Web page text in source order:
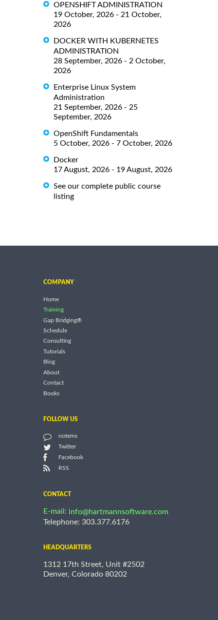
OPENSHIFT ADMINISTRATION
19 October, 2026 - 21 October,
2026
DOCKER WITH KUBERNETES
ADMINISTRATION
28 September, 2026 - 2 October,
2026
Enterprise Linux System
Administration
21 September, 2026 - 25
September, 2026
OpenShift Fundamentals
5 October, 2026 - 7 October, 2026
Docker
17 August, 2026 - 19 August, 2026
See our complete public course
listing
COMPANY
Home
Training
Gap Bridging®
Schedule
Consulting
Tutorials
Blog
About
Contact
Books
FOLLOW US
notems
Twitter
Facebook
RSS
CONTACT
E-mail: info@hartmannsoftware.com
Telephone: 303.377.6176
HEADQUARTERS
1312 17th Street, Unit #2502
Denver, Colorado 80202